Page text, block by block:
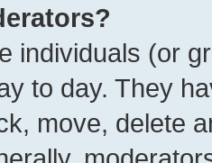
individuals (or
to day. They
move, delete